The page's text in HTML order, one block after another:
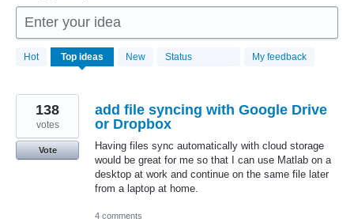
Enter your idea
Hot Top ideas New Status My feedback
211
results
add file syncing with Google Drive
or Dropbox
Having files sync automatically with cloud storage
would be great for me so that I can use Matlab on a
desktop at work and continue on the same file later
from a laptop at home.
138
votes
Vote
4 comments